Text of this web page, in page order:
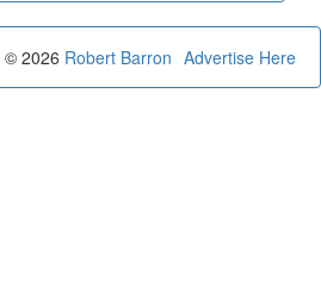
Advertise Here
© 2026 Robert Barron